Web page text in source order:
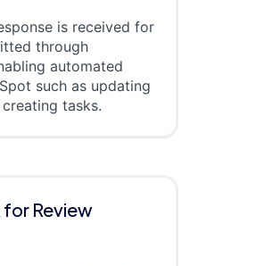
is received for
through
automated
such as updating
tasks.
for Review